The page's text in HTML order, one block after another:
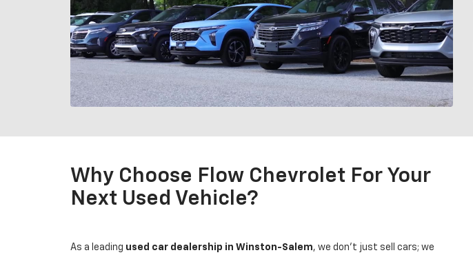
Why Choose Flow Chevrolet For Your
Next Used Vehicle?
As a leading used car dealership in Winston-Salem, we don't just sell cars; we